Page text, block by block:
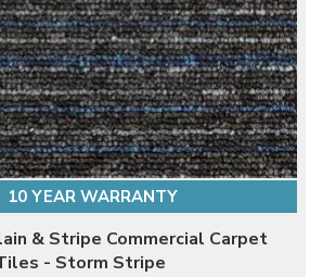
10 YEAR WARRANTY
& Stripe Commercial Carpet
- Storm Stripe